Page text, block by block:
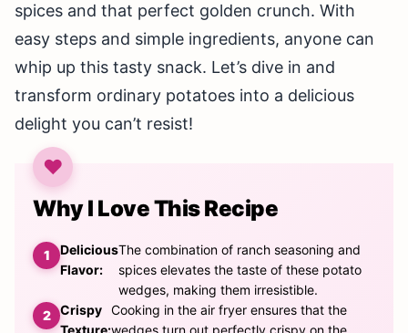
spices and that perfect golden crunch. With
easy steps and simple ingredients, anyone can
whip up this tasty snack. Let’s dive in and
transform ordinary potatoes into a delicious
delight you can’t resist!
Why I Love This Recipe
Delicious
Flavor:
The combination of ranch seasoning and
spices elevates the taste of these potato
wedges, making them irresistible.
Crispy Cooking in the air fryer ensures that the